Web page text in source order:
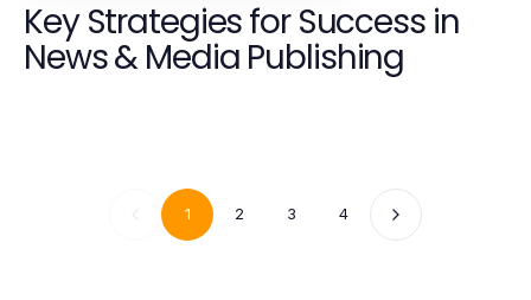
Key Strategies for Success in
News & Media Publishing
1 2 3 4